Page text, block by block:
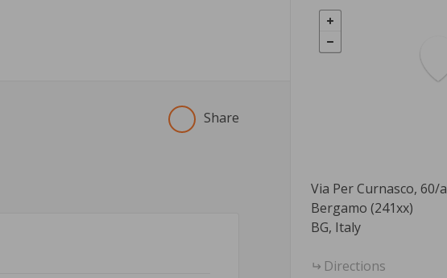
Share
Via Per Curnasco, 60/a
Bergamo (241xx)
BG, Italy
Directions